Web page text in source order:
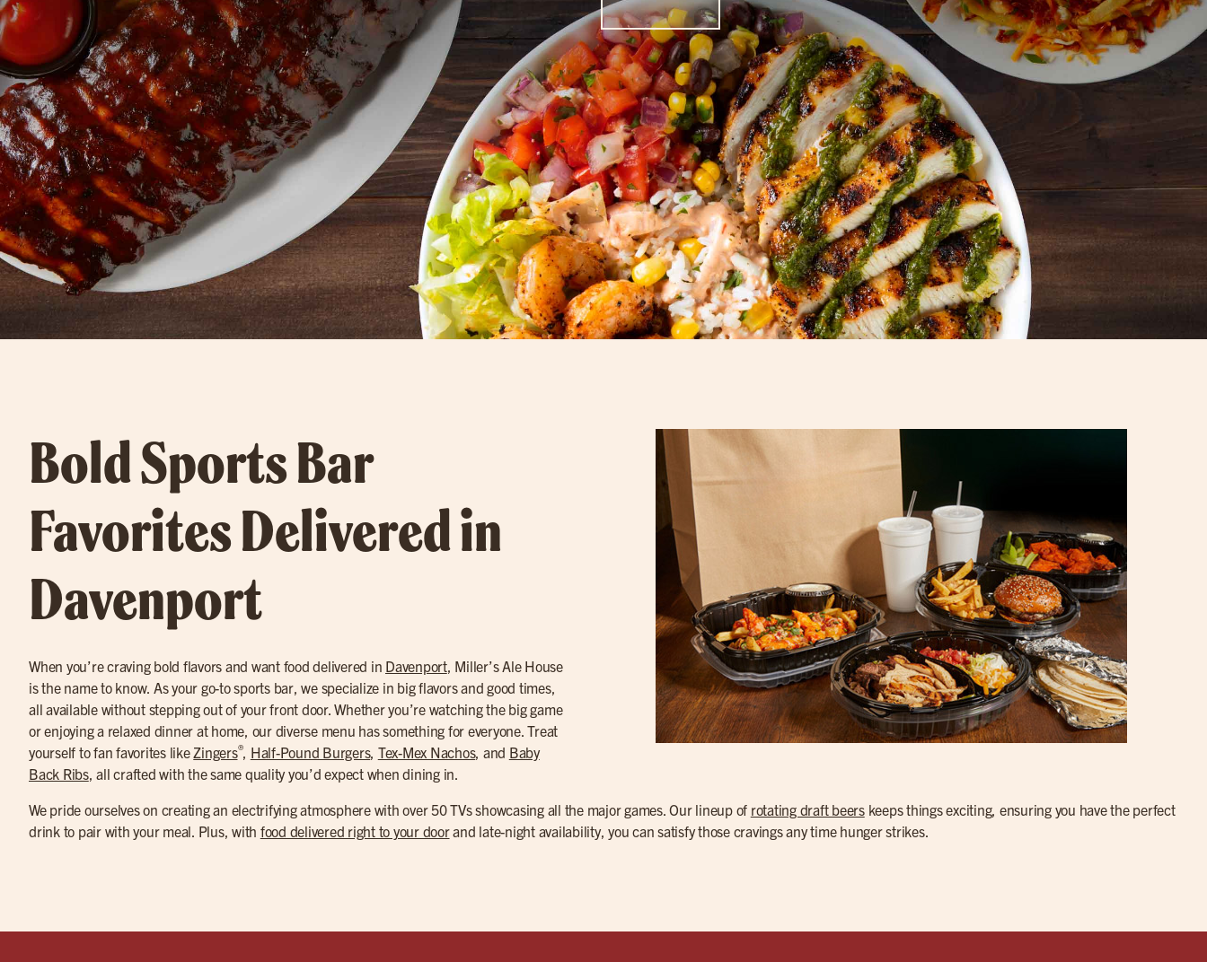
Bold Sports Bar
Favorites Delivered in
Davenport
When you’re craving bold flavors and want food delivered in Davenport, Miller’s Ale House
is the name to know. As your go-to sports bar, we specialize in big flavors and good times,
all available without stepping out of your front door. Whether you’re watching the big game
or enjoying a relaxed dinner at home, our diverse menu has something for everyone. Treat
yourself to fan favorites likeZingers®, Half-Pound Burgers, Tex-Mex Nachos, and Baby
Back Ribs, all crafted with the same quality you’d expect when dining in.
We pride ourselves on creating an electrifying atmosphere with over 50 TVs showcasing all the major games. Our lineup of rotating draft beerskeeps things exciting, ensuring you have the perfect
drink to pair with your meal. Plus, with food delivered right to your doorand late-night availability, you can satisfy those cravings any time hunger strikes.